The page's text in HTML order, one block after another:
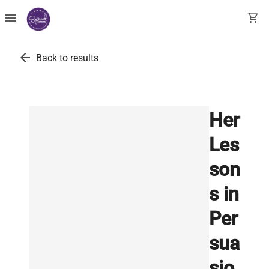
menu shopping_cart
arrow_back Back to results
Her
Les
son
s in
Per
sua